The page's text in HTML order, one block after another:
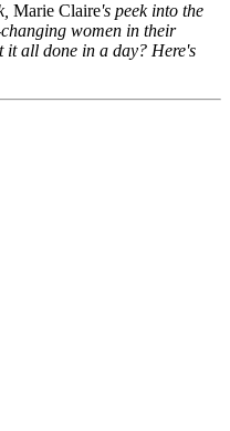
Marie Claire's peek into the
women in their
it all done in a day? Here's